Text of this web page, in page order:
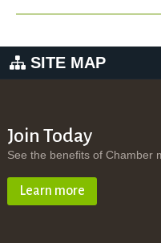
SITE MAP
Join Today
See the benefits of Chamber
Learn more